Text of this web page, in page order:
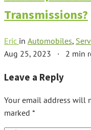
Transmissions?
Eric in Automobiles,
Aug 25, 2023 · 2 min
Leave a Reply
Your email address will
marked *